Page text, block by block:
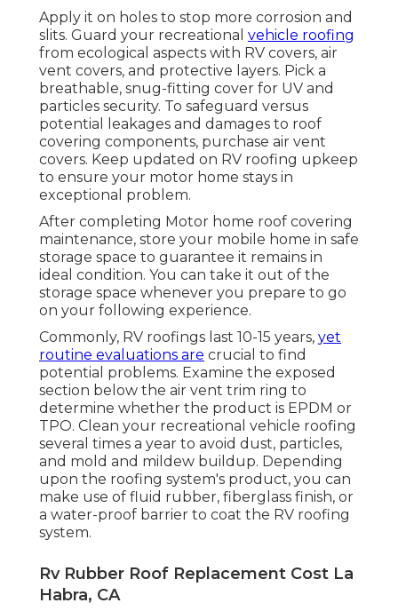
Apply it on holes to stop more corrosion and
slits. Guard your recreational vehicle roofing
from ecological aspects with RV covers, air
vent covers, and protective layers. Pick a
breathable, snug-fitting cover for UV and
particles security. To safeguard versus
potential leakages and damages to roof
covering components, purchase air vent
covers. Keep updated on RV roofing upkeep
to ensure your motor home stays in
exceptional problem.
After completing Motor home roof covering
maintenance, store your mobile home in safe
storage space to guarantee it remains in
ideal condition. You can take it out of the
storage space whenever you prepare to go
on your following experience.
Commonly, RV roofings last 10-15 years, yet
routine evaluations are crucial to find
potential problems. Examine the exposed
section below the air vent trim ring to
determine whether the product is EPDM or
TPO. Clean your recreational vehicle roofing
several times a year to avoid dust, particles,
and mold and mildew buildup. Depending
upon the roofing system's product, you can
make use of fluid rubber, fiberglass finish, or
a water-proof barrier to coat the RV roofing
system.
Rv Rubber Roof Replacement Cost La
Habra, CA